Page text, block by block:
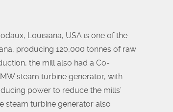
Louisiana, USA is one of the
producing 120,000 tonnes of raw
the mill also had a Co-
steam turbine generator, with
power to reduce the mills’
steam turbine generator also